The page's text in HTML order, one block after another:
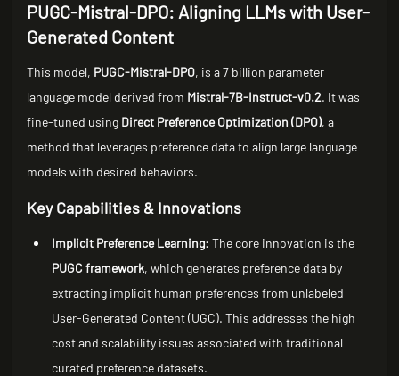
PUGC-Mistral-DPO: Aligning LLMs with User-
Generated Content
This model, PUGC-Mistral-DPO, is a 7 billion parameter
language model derived from Mistral-7B-Instruct-v0.2. It was
fine-tuned using Direct Preference Optimization (DPO), a
method that leverages preference data to align large language
models with desired behaviors.
Key Capabilities & Innovations
Implicit Preference Learning: The core innovation is the
PUGC framework, which generates preference data by
extracting implicit human preferences from unlabeled
User-Generated Content (UGC). This addresses the high
cost and scalability issues associated with traditional
curated preference datasets.